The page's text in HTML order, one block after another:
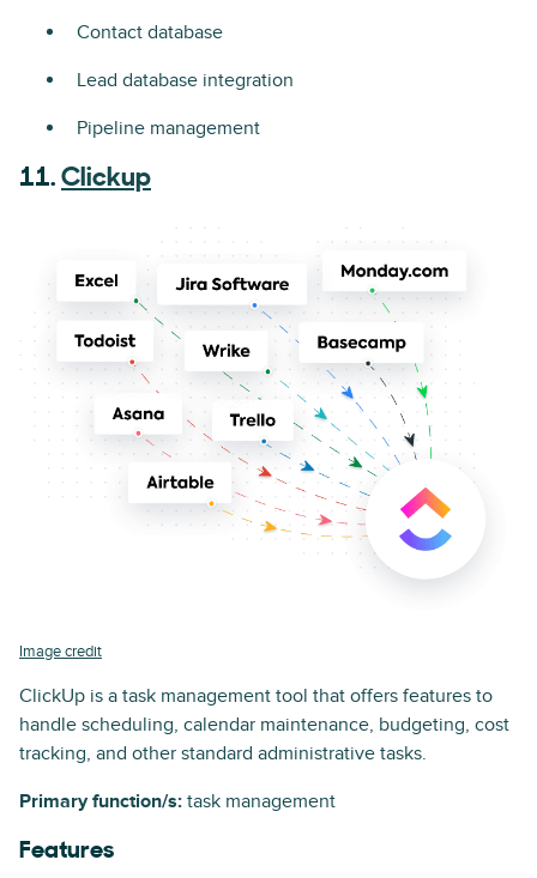
Contact database
Lead database integration
Pipeline management
11. Clickup
Image credit
ClickUp is a task management tool that offers features to
handle scheduling, calendar maintenance, budgeting, cost
tracking, and other standard administrative tasks.
Primary function/s: task management
Features